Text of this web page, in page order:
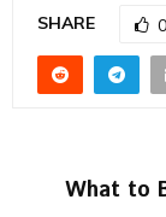
SHARE 0
What to